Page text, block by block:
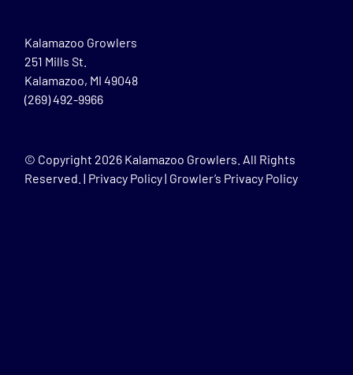
Kalamazoo Growlers
251 Mills St.
Kalamazoo, MI 49048
(269) 492-9966
© Copyright 2026 Kalamazoo Growlers. All Rights
Reserved. | Privacy Policy| Growler’s Privacy Policy